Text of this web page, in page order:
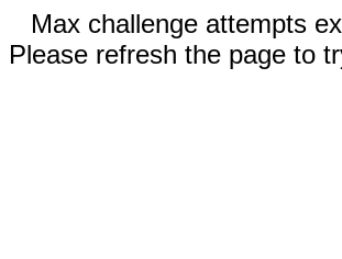
Max challenge attempts
Please refresh the page to